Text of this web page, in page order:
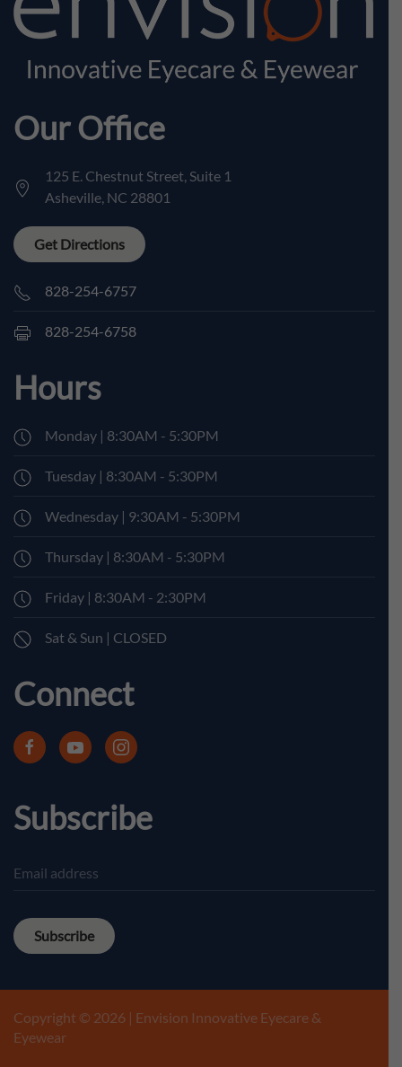
Our Office
125 E. Chestnut Street, Suite 1
Asheville, NC 28801
Get Directions
828-254-6757
828-254-6758
Hours
Monday | 8:30AM - 5:30PM
Tuesday | 8:30AM - 5:30PM
Wednesday | 9:30AM - 5:30PM
Thursday | 8:30AM - 5:30PM
Friday | 8:30AM - 2:30PM
Sat & Sun | CLOSED
Connect
Subscribe
Subscribe
Copyright © 2026 | Envision Innovative Eyecare &
Eyewear